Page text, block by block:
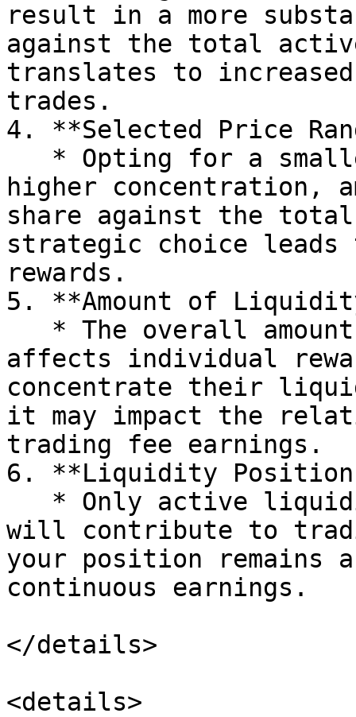
result in a more
against the total
translates to
trades.
4. **Selected Price
higher concentration,
share against the
strategic choice leads
rewards.
5. **Amount of
affects individual
concentrate their
it may impact the
trading fee earnings.
6. **Liquidity
will contribute to
your position
continuous earnings.
</details>
<details>